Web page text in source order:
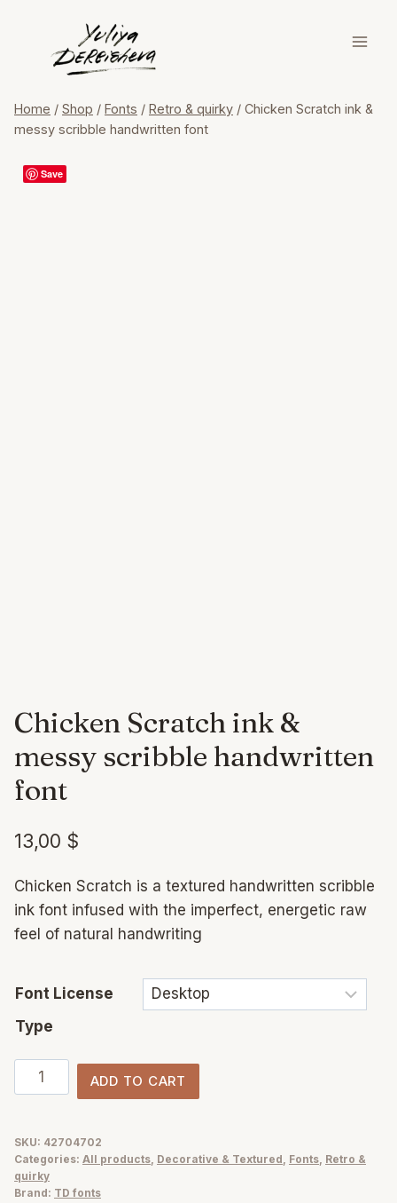
content
Home / Shop / Fonts / Retro & quirky / Chicken Scratch ink &
messy scribble handwritten font
Save
Chicken Scratch ink &
messy scribble handwritten
font
13,00 $
Chicken Scratch is a textured handwritten scribble
ink font infused with the imperfect, energetic raw
feel of natural handwriting
Font License
Type
Chicken
Scratch
&
messy
scribble
ADD TO CART
SKU: 42704702
Categories: All products, Decorative & Textured, Fonts, Retro &
quirky
Brand: TD fonts